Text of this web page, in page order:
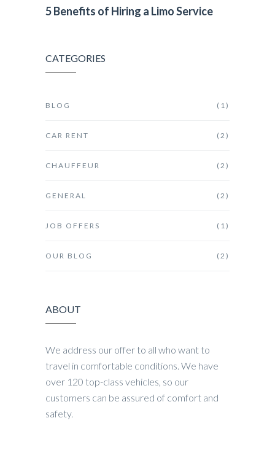
5 Benefits of Hiring a Limo Service
CATEGORIES
BLOG (1)
CAR RENT (2)
CHAUFFEUR (2)
GENERAL (2)
JOB OFFERS (1)
OUR BLOG (2)
ABOUT
We address our offer to all who want to
travel in comfortable conditions. We have
over 120 top-class vehicles, so our
customers can be assured of comfort and
safety.